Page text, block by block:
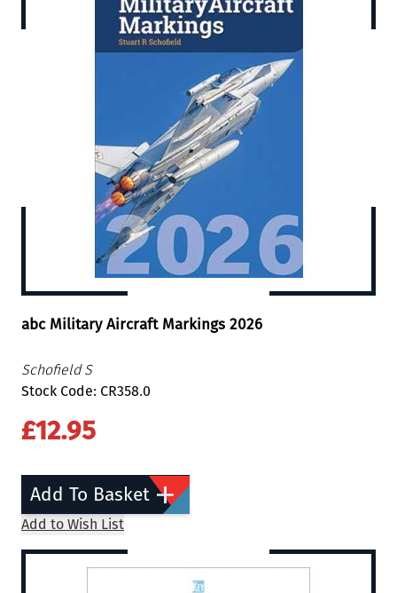
abc Military Aircraft Markings 2026
Schofield S
Stock Code: CR358.0
£12.95
Add To Basket
Add to Wish List